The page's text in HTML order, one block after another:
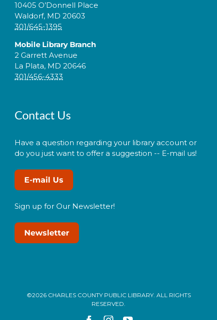
10405 O’Donnell Place
Waldorf, MD 20603
301/645-1395
Mobile Library Branch
2 Garrett Avenue
La Plata, MD 20646
301/456-4333
Contact Us
Have a question regarding your library account or
do you just want to offer a suggestion -- E-mail us!
E-mail Us
Sign up for Our Newsletter!
Newsletter
©2026 CHARLES COUNTY PUBLIC LIBRARY. ALL RIGHTS
RESERVED.